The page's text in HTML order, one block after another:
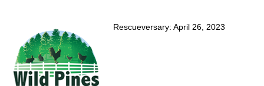
Rescueversary: April 26, 2023